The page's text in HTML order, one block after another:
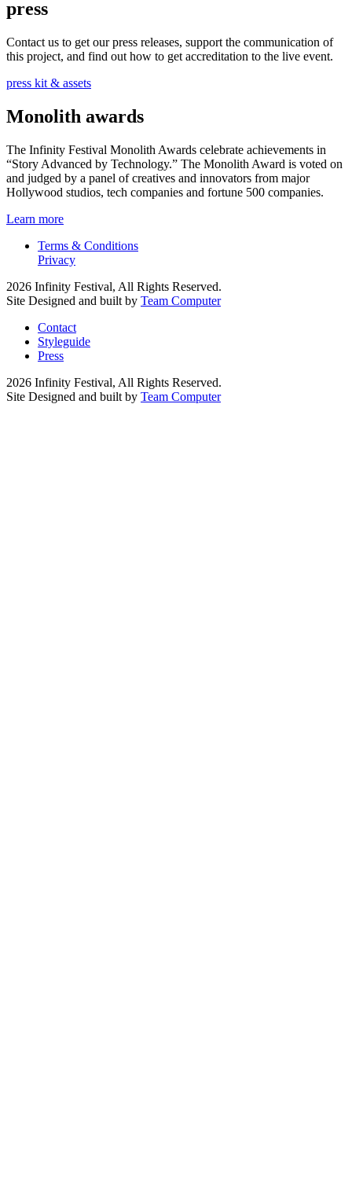
press
Contact us to get our press releases, support the communication of
this project, and find out how to get accreditation to the live event.
press kit & assets
Monolith awards
The Infinity Festival Monolith Awards celebrate achievements in
“Story Advanced by Technology.” The Monolith Award is voted on
and judged by a panel of creatives and innovators from major
Hollywood studios, tech companies and fortune 500 companies.
Learn more
Terms & Conditions
Privacy
2026 Infinity Festival, All Rights Reserved.
Site Designed and built by Team Computer
Contact
Styleguide
Press
2026 Infinity Festival, All Rights Reserved.
Site Designed and built by Team Computer